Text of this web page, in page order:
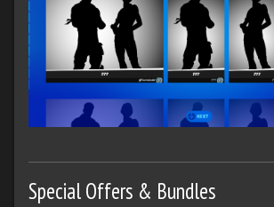
Special Offers & Bundles